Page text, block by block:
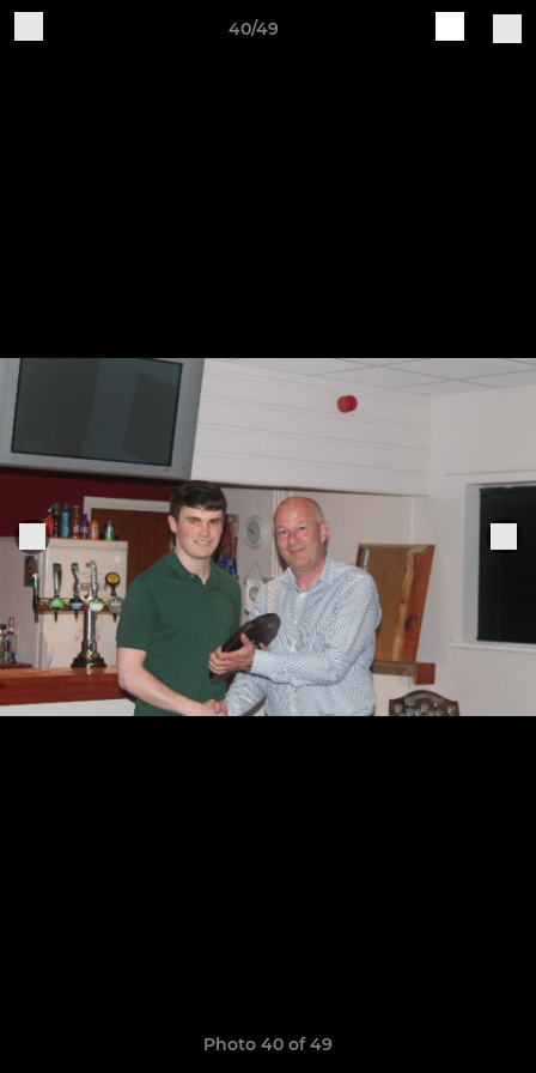
40/49
Photo 40 of 49